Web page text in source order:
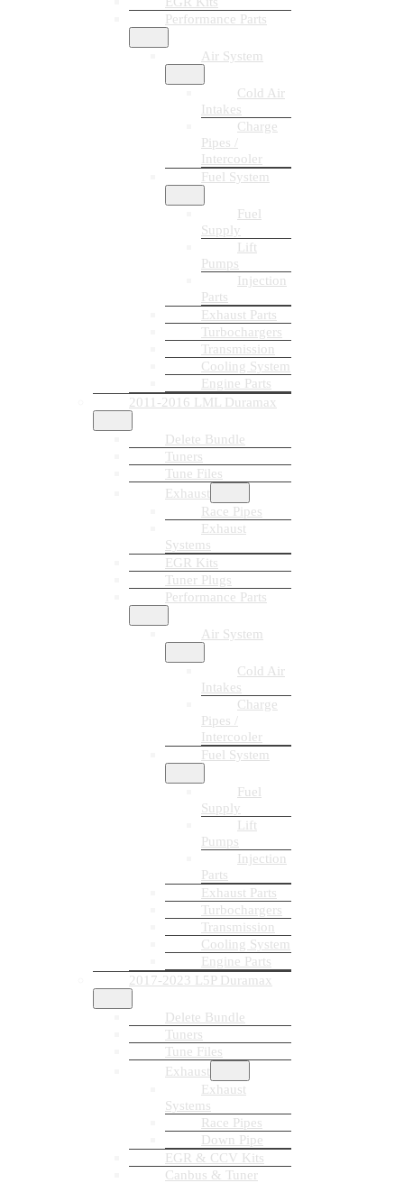
Performance Parts
Air System
Cold Air
Intakes
Charge
Pipes /
Intercooler
Fuel System
Fuel
Supply
Lift
Pumps
Injection
Parts
Exhaust Parts
Turbochargers
Transmission
Cooling System
Engine Parts
2011-2016 LML Duramax
Delete Bundle
Tuners
Tune Files
Exhaust
Race Pipes
Exhaust
Systems
EGR Kits
Tuner Plugs
Performance Parts
Air System
Cold Air
Intakes
Charge
Pipes /
Intercooler
Fuel System
Fuel
Supply
Lift
Pumps
Injection
Parts
Exhaust Parts
Turbochargers
Transmission
Cooling System
Engine Parts
2017-2023 L5P Duramax
Delete Bundle
Tuners
Tune Files
Exhaust
Exhaust
Systems
Race Pipes
Down Pipe
EGR & CCV Kits
Canbus & Tuner